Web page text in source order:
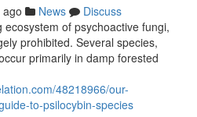
News
Discuss
of psychoactive fungi,
prohibited. Several species,
primarily in damp forested
48218966/our-
to-psilocybin-species